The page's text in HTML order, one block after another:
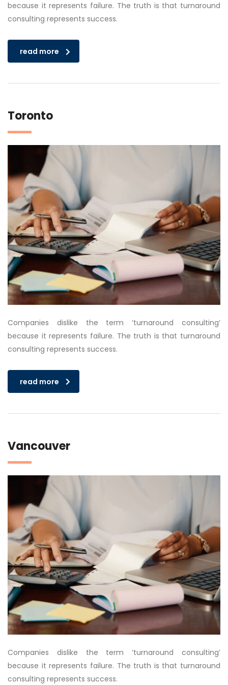
because it represents failure. The truth is that turnaround
consulting represents success.
read more
Toronto
Companies dislike the term ‘turnaround consulting’
because it represents failure. The truth is that turnaround
consulting represents success.
read more
Vancouver
Companies dislike the term ‘turnaround consulting’
because it represents failure. The truth is that turnaround
consulting represents success.